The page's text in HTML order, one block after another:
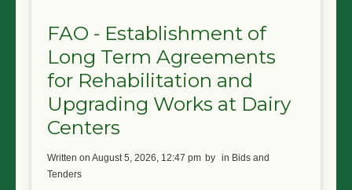
FAO - Establishment of
Long Term Agreements
for Rehabilitation and
Upgrading Works at Dairy
Centers
written on August 5, 2026, 12:47 pm by in Bids and
Tenders